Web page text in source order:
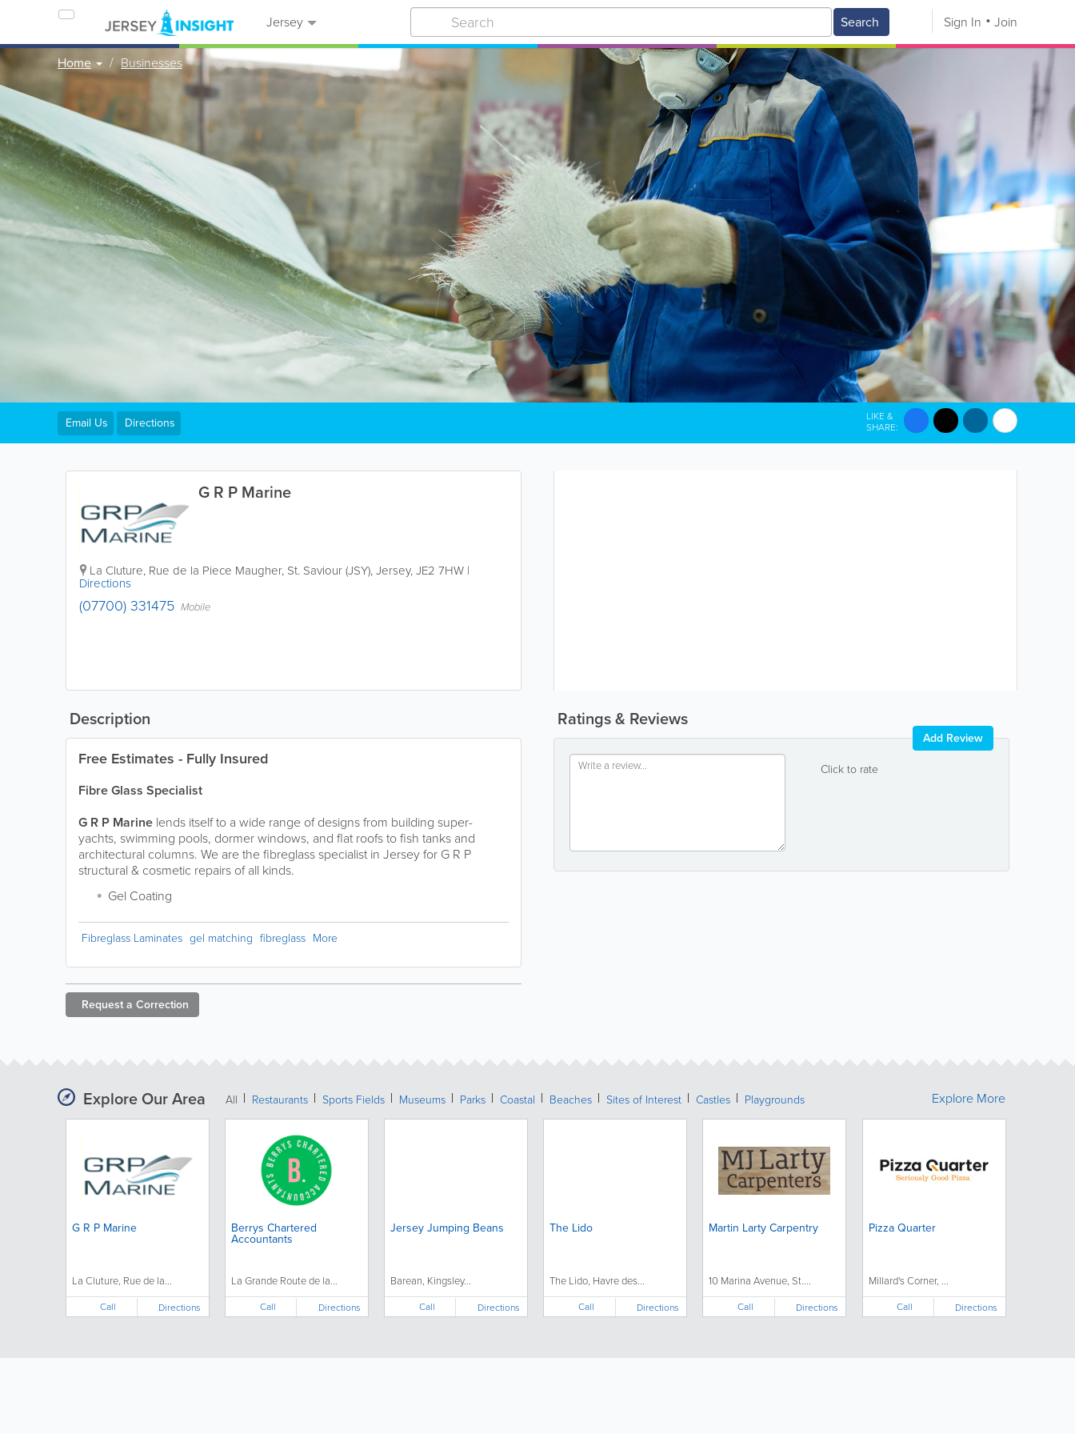
Jersey Search Sign In Join
Home Businesses
G R P Marine
La Cluture, Rue de la Piece Maugher, St. Saviour (JSY),Jersey,JE2 7HW |
Directions
(07700) 331475 Mobile
Email Us Directions LIKE &
SHARE:
Ratings & Reviews
Click to rate
Add Review
Description
Free Estimates - Fully Insured
Fibre Glass Specialist
G R P Marine lends itself to a wide range of designs from building super-
yachts, swimming pools, dormer windows, and flat roofs to fish tanks and
architectural columns. We arethefibreglass specialist in Jersey for G R P
structural & cosmetic repairs of all kinds.
Gel Coating
Fibreglass Laminates gel matching fibreglass More
Request a Correction
Explore Our Area All Restaurants Sports Fields Museums Parks Coastal Beaches Sites of Interest Castles Playgrounds
G R P Marine
La Cluture, Rue de la...
Call Directions
Berrys Chartered
Accountants
La Grande Route de la...
Call Directions
Jersey Jumping Beans
Barean, Kingsley...
Call Directions
The Lido
The Lido, Havre des...
Call Directions
Martin Larty Carpentry
10 Marina Avenue, St....
Call Directions
Pizza Quarter
Millard's Corner, ...
Call Directions
Explore More